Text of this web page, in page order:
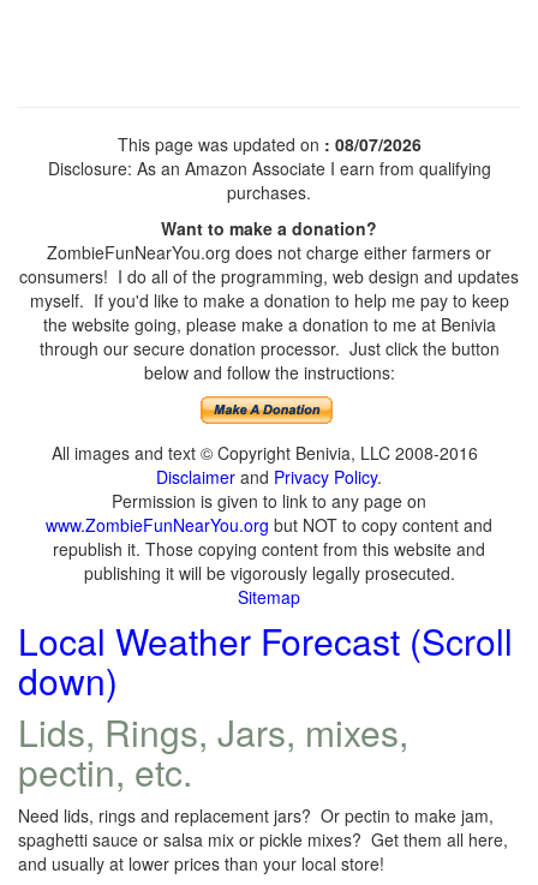
This page was updated on : 08/07/2026
Disclosure: As an Amazon Associate I earn from qualifying
purchases.
Want to make a donation?
ZombieFunNearYou.org does not charge either farmers or
consumers! I do all of the programming, web design and updates
myself. If you'd like to make a donation to help me pay to keep
the website going, please make a donation to me at Benivia
through our secure donation processor. Just click the button
below and follow the instructions:
All images and text © Copyright Benivia, LLC 2008-2016
Disclaimer and Privacy Policy.
Permission is given to link to any page on
www.ZombieFunNearYou.org but NOT to copy content and
republish it. Those copying content from this website and
publishing it will be vigorously legally prosecuted.
Sitemap
Local Weather Forecast (Scroll
down)
Lids, Rings, Jars, mixes,
pectin, etc.
Need lids, rings and replacement jars? Or pectin to make jam,
spaghetti sauce or salsa mix or pickle mixes? Get them all here,
and usually at lower prices than your local store!